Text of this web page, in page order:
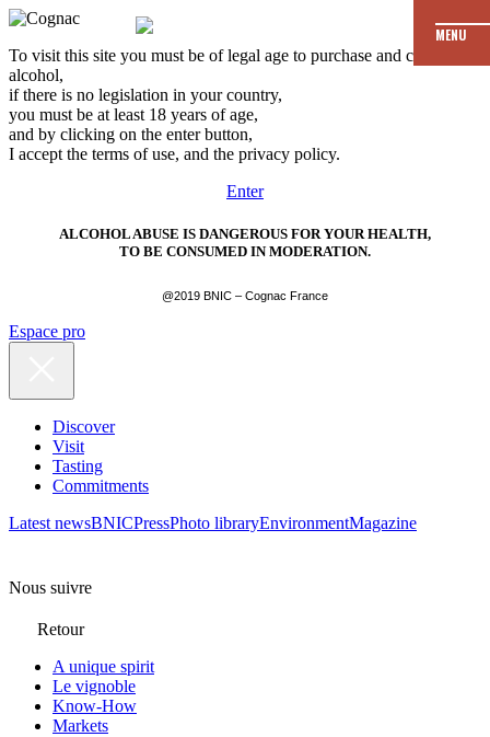
To visit this site you must be of legal age to purchase and consume
alcohol,
if there is no legislation in your country,
you must be at least 18 years of age,
and by clicking on the enter button,
I accept the terms of use, and the privacy policy.
Enter
ALCOHOL ABUSE IS DANGEROUS FOR YOUR HEALTH,
TO BE CONSUMED IN MODERATION.
@2019 BNIC – Cognac France
MENU
Espace pro
Discover
Visit
Tasting
Commitments
Latest newsBNICPressPhoto libraryEnvironmentMagazine
Nous suivre
Retour
A unique spirit
Le vignoble
Know-How
Markets